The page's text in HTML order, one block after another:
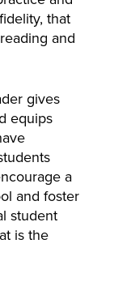
that
and
gives
equips
a
and foster
student
is the